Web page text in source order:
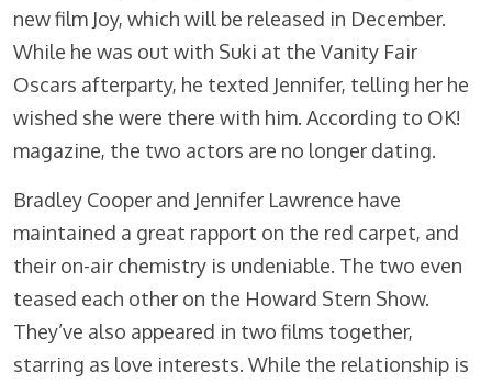
new film Joy, which will be released in December.
While he was out with Suki at the Vanity Fair
Oscars afterparty, he texted Jennifer, telling her he
wished she were there with him. According to OK!
magazine, the two actors are no longer dating.
Bradley Cooper and Jennifer Lawrence have
maintained a great rapport on the red carpet, and
their on-air chemistry is undeniable. The two even
teased each other on the Howard Stern Show.
They’ve also appeared in two films together,
starring as love interests. While the relationship is